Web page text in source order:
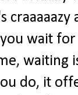
wait
waiting
do, it